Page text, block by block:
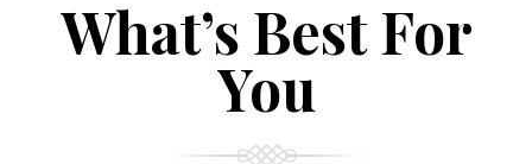
What’s Best For
You